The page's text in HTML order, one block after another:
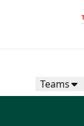
Teams